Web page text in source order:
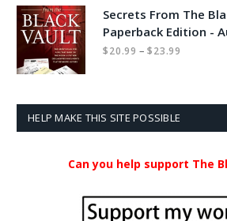
Secrets From The
Paperback Edition -
$20.99 – $23.99
HELP MAKE THIS SITE POSSIBLE
Can you help support The